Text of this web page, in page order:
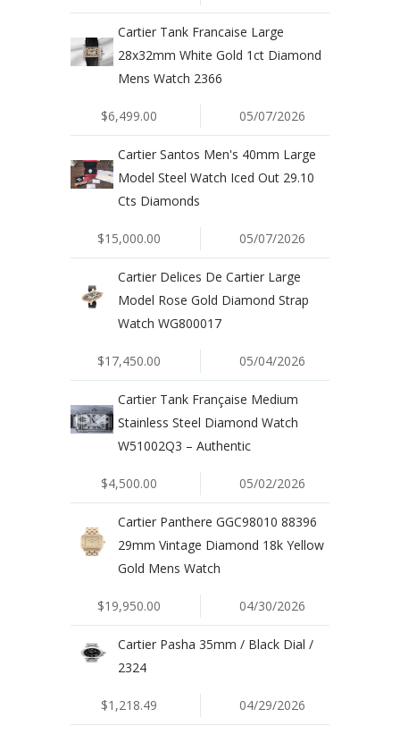
Cartier Tank Francaise Large
28x32mm White Gold 1ct Diamond
Mens Watch 2366
$6,499.00 05/07/2026
Cartier Santos Men's 40mm Large
Model Steel Watch Iced Out 29.10
Cts Diamonds
$15,000.00 05/07/2026
Cartier Delices De Cartier Large
Model Rose Gold Diamond Strap
Watch WG800017
$17,450.00 05/04/2026
Cartier Tank Française Medium
Stainless Steel Diamond Watch
W51002Q3 – Authentic
$4,500.00 05/02/2026
Cartier Panthere GGC98010 88396
29mm Vintage Diamond 18k Yellow
Gold Mens Watch
$19,950.00 04/30/2026
Cartier Pasha 35mm / Black Dial /
2324
$1,218.49 04/29/2026